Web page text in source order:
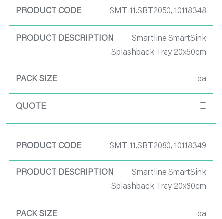
SMT-11.SBT2050, 10118348
Smartline SmartSink
Splashback Tray 20x50cm
ea
SMT-11.SBT2080, 10118349
Smartline SmartSink
Splashback Tray 20x80cm
ea